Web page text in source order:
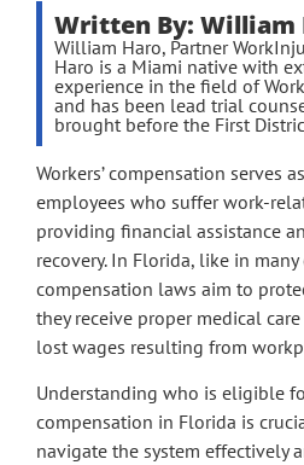
Written By: William
William Haro, Partner
Haro is a Miami native with
experience in the field of
and has been lead trial
brought before the First
Workers’ compensation serves
employees who suffer work-
providing financial assistance
recovery. In Florida, like in many
compensation laws aim to
they receive proper medical
lost wages resulting from
Understanding who is eligible
compensation in Florida is
navigate the system effectively